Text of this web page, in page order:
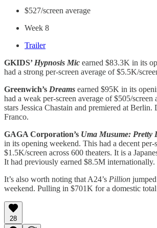
$527/screen average
Week 8
Trailer
GKIDS’ Hypnosis Mic earned $83.3K in its
had a strong per-screen average of $5.5K/
Greenwich’s Dreams earned $95K in its
had a weak per-screen average of $505/screen
stars Jessica Chastain and premiered at
Franco.
GAGA Corporation’s Uma Musume: Pretty
in its opening weekend. This had a decent per-
$1.5K/screen across 600 theaters. It is a
It had previously earned $8.5M internationally.
It’s also worth noting that A24’s Pillion
weekend. Pulling in $701K for a domestic
28